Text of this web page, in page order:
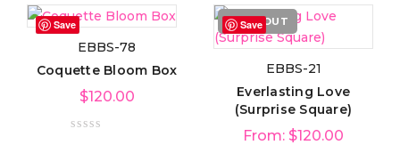
Blue (6)
Green (3)
Red(4)
Save
EBBS-78
Coquette Bloom Box
$120.00
Save
SOLD OUT
EBBS-21
Everlasting Love
(Surprise Square)
From: $120.00